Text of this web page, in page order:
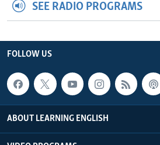
SEE RADIO PROGRAMS
FOLLOW US
ABOUT LEARNING ENGLISH